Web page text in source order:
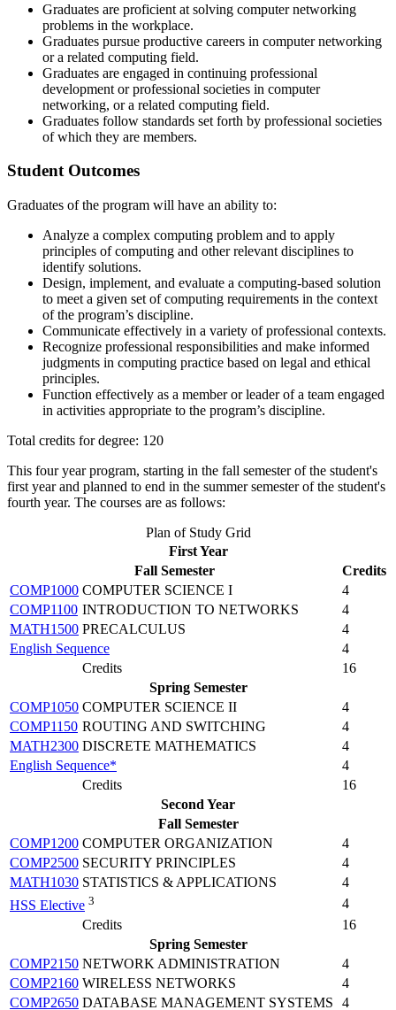
Graduates are proficient at solving computer networking
problems in the workplace.
Graduates pursue productive careers in computer networking
or a related computing field.
Graduates are engaged in continuing professional
development or professional societies in computer
networking, or a related computing field.
Graduates follow standards set forth by professional societies
of which they are members.
Student Outcomes
Graduates of the program will have an ability to:
Analyze a complex computing problem and to apply
principles of computing and other relevant disciplines to
identify solutions.
Design, implement, and evaluate a computing-based solution
to meet a given set of computing requirements in the context
of the program’s discipline.
Communicate effectively in a variety of professional contexts.
Recognize professional responsibilities and make informed
judgments in computing practice based on legal and ethical
principles.
Function effectively as a member or leader of a team engaged
in activities appropriate to the program’s discipline.
Total credits for degree: 120
This four year program, starting in the fall semester of the student's
first year and planned to end in the summer semester of the student's
fourth year. The courses are as follows:
Plan of Study Grid
First Year
Fall Semester
Credits
COMP1000 COMPUTER SCIENCE I
4
COMP1100 INTRODUCTION TO NETWORKS
4
MATH1500 PRECALCULUS
4
English Sequence
4
Credits
16
Spring Semester
COMP1050 COMPUTER SCIENCE II
4
COMP1150 ROUTING AND SWITCHING
4
MATH2300 DISCRETE MATHEMATICS
4
English Sequence*
4
Credits
16
Second Year
Fall Semester
COMP1200 COMPUTER ORGANIZATION
4
COMP2500 SECURITY PRINCIPLES
4
MATH1030 STATISTICS & APPLICATIONS
4
HSS Elective 3
4
Credits
16
Spring Semester
COMP2150 NETWORK ADMINISTRATION
4
COMP2160 WIRELESS NETWORKS
4
COMP2650 DATABASE MANAGEMENT SYSTEMS 4